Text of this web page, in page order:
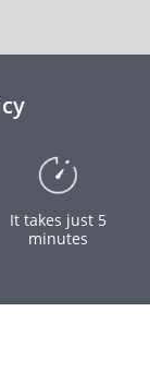
It takes just 5
minutes